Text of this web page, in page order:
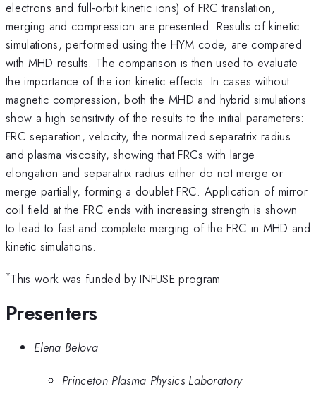
electrons and full-orbit kinetic ions) of FRC translation,
merging and compression are presented. Results of kinetic
simulations, performed using the HYM code, are compared
with MHD results. The comparison is then used to evaluate
the importance of the ion kinetic effects. In cases without
magnetic compression, both the MHD and hybrid simulations
show a high sensitivity of the results to the initial parameters:
FRC separation, velocity, the normalized separatrix radius
and plasma viscosity, showing that FRCs with large
elongation and separatrix radius either do not merge or
merge partially, forming a doublet FRC. Application of mirror
coil field at the FRC ends with increasing strength is shown
to lead to fast and complete merging of the FRC in MHD and
kinetic simulations.
*This work was funded by INFUSE program
Presenters
Elena Belova
Princeton Plasma Physics Laboratory